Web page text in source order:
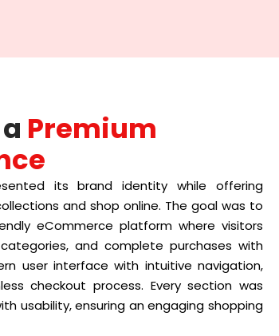
Premium
its brand identity while offering
and shop online. The goal was to
eCommerce platform where visitors
and complete purchases with
user interface with intuitive navigation,
checkout process. Every section was
usability, ensuring an engaging shopping